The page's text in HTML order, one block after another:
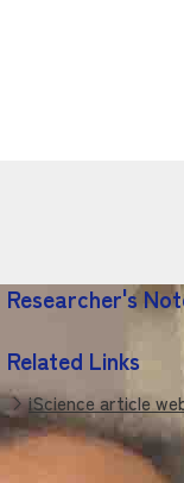
Researcher's
Related Links
iScience article